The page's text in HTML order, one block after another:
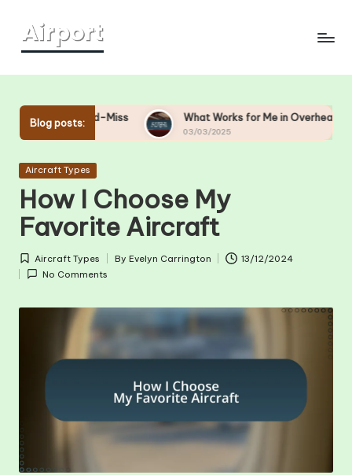
Skip
Blog posts:
Miss What Works for Me in Overhead Bin Management
Posted
Aircraft Types
How I Choose My
Favorite Aircraft
Posted
in
Aircraft Types
Posted
By Evelyn Carrington
13/12/2024
No Comments